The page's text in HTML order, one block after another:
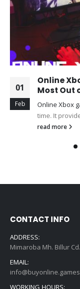
01
Feb
Online
Most Out
Online Xbox
time. It
read more
CONTACT INFO
ADDRESS:
Mimaroba Mh. Billur
EMAIL:
info@buyonline.games
WORKING HOURS: